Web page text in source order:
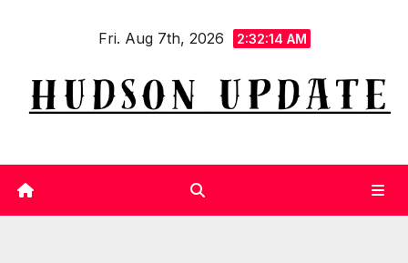
Fri. Aug 7th, 2026 2:32:15 AM